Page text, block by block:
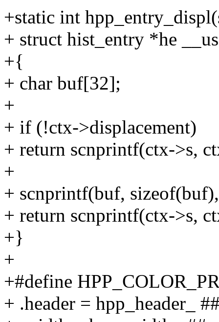
+static int
+ struct hist_entry *he
+{
+ char buf[32];
+
+ if (!ctx->displacement)
+ return scnprintf(ctx->s,
+
+ scnprintf(buf,
+ return scnprintf(ctx->s,
+}
+
+#define
+ .header = hpp_header_